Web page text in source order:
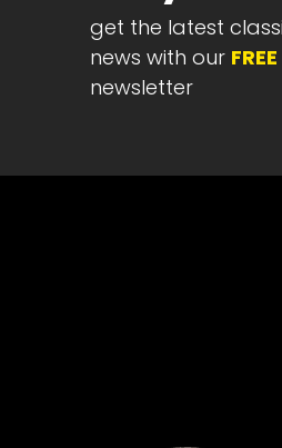
Half
Century
of
get the latest
news with our FREE
newsletter